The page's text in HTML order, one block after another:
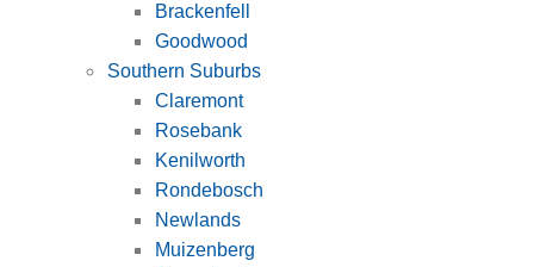
Brackenfell
Goodwood
Southern Suburbs
Claremont
Rosebank
Kenilworth
Rondebosch
Newlands
Muizenberg